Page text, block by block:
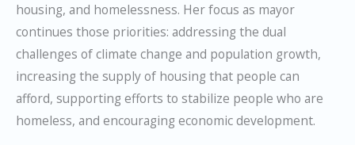
housing, and homelessness. Her focus as mayor
continues those priorities: addressing the dual
challenges of climate change and population growth,
increasing the supply of housing that people can
afford, supporting efforts to stabilize people who are
homeless, and encouraging economic development.